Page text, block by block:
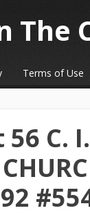
The
Terms of Use
C. I.